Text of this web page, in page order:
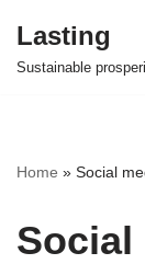
Skip
Lasting
Sustainable
Home » Social
Social